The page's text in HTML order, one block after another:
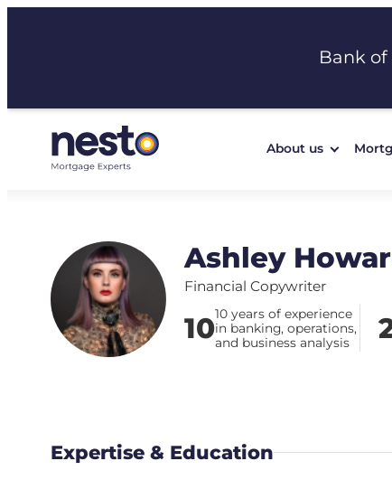
Bank of
About us
Ashley
Financial Copywriter
1010 years of experience
in banking, operations,
and business analysis
Expertise & Education